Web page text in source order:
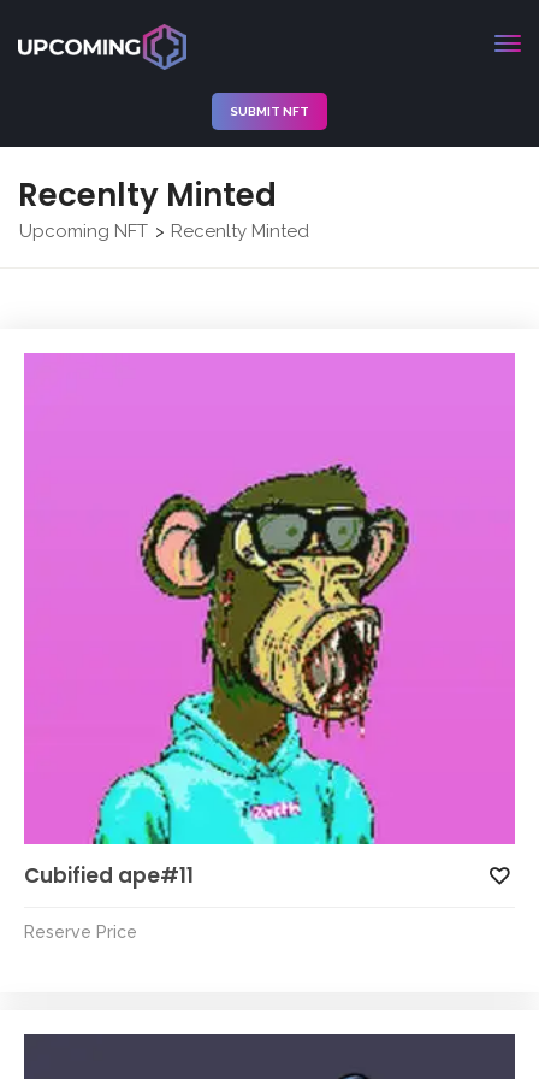
SUBMIT NFT
Recenlty Minted
Upcoming NFT > Recenlty Minted
Cubified ape#11
Reserve Price